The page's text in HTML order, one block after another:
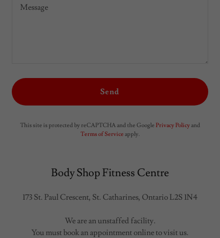
Send
This site is protected by reCAPTCHA and the Google Privacy Policy and
Terms of Service apply.
Body Shop Fitness Centre
173 St. Paul Crescent, St. Catharines, Ontario L2S 1N4
We are an unstaffed facility.
You must book an appointment online to visit us.